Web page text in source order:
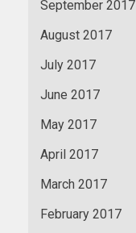
September 2017
August 2017
July 2017
June 2017
May 2017
April 2017
March 2017
February 2017